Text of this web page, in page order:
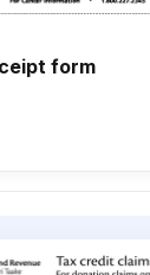
form